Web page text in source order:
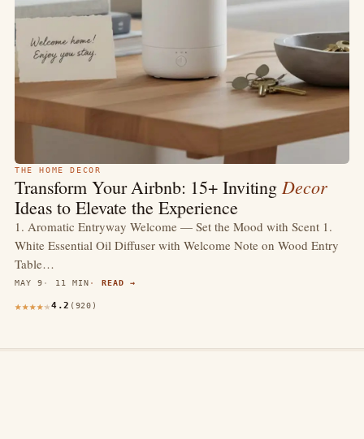
THE HOME DECOR
Transform Your Airbnb: 15+ InvitingDecor
Ideas to Elevate the Experience
1. Aromatic Entryway Welcome — Set the Mood with Scent 1.
White Essential Oil Diffuser with Welcome Note on Wood Entry
Table…
MAY 9 11 MIN READ →
4.2 (920)